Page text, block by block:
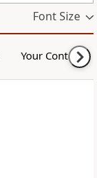
Font Size
Your Content